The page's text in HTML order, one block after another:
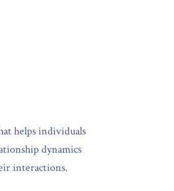
helps individuals
dynamics
interactions.